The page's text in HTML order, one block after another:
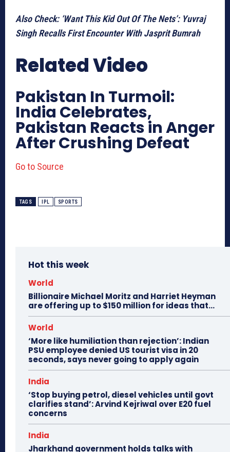
Also Check: ‘Want This Kid Out Of The Nets’: Yuvraj
Singh Recalls First Encounter With Jasprit Bumrah
Related Video
Pakistan In Turmoil:
India Celebrates,
Pakistan Reacts in Anger
After Crushing Defeat
Go to Source
TAGS IPL SPORTS
Hot this week
World
Billionaire Michael Moritz and Harriet Heyman
are offering up to $150 million for ideas that…
World
‘More like humiliation than rejection’: Indian
PSU employee denied US tourist visa in 20
seconds, says never going to apply again
India
‘Stop buying petrol, diesel vehicles until govt
clarifies stand’: Arvind Kejriwal over E20 fuel
concerns
India
Jharkhand government holds talks with